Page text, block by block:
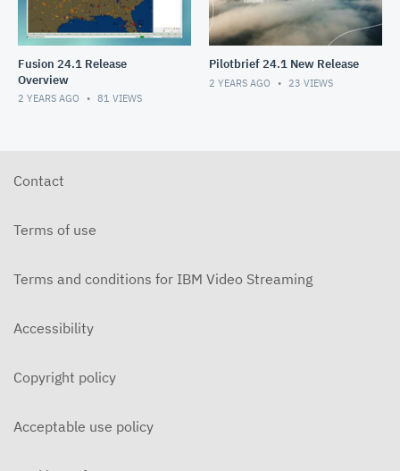
Fusion 24.1 Release
Overview
2 YEARS AGO 81 VIEWS
Pilotbrief 24.1 New Release
2 YEARS AGO 23 VIEWS
Contact
Terms of use
Terms and conditions for IBM Video Streaming
Accessibility
Copyright policy
Acceptable use policy